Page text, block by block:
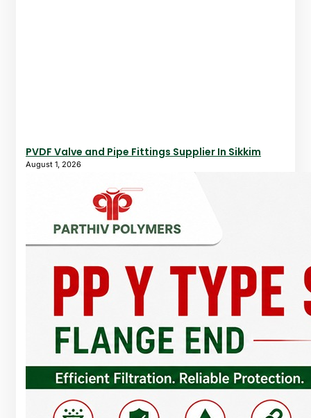
PVDF Valve and Pipe Fittings Supplier In Sikkim
August 1, 2026